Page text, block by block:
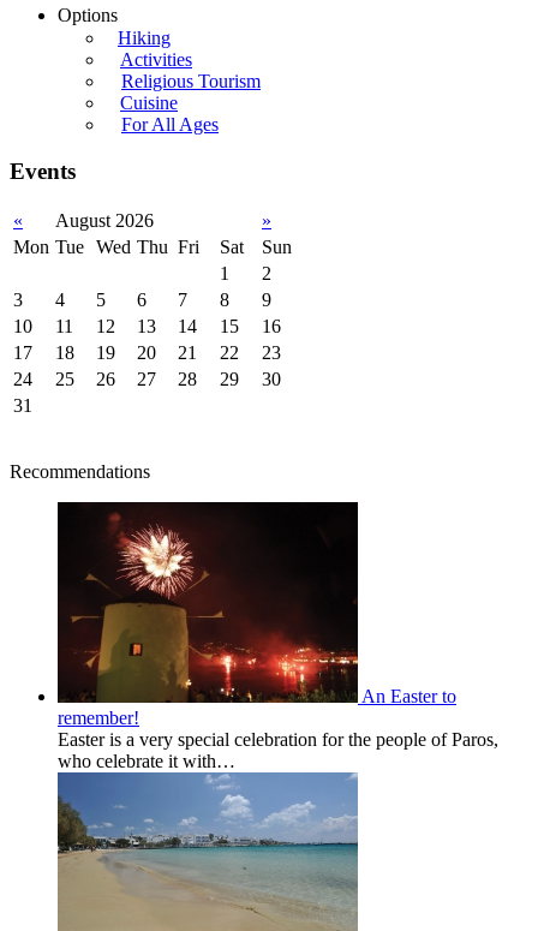
Options
Hiking
Activities
Religious Tourism
Cuisine
For All Ages
Events
« August 2026
»
Mon Tue Wed Thu Fri Sat
Sun
1
2
3
4 5 6 7 8
9
10
11 12 13 14 15
16
17
18 19 20 21 22
23
24
25 26 27 28 29
30
31
Recommendations
An Easter to
remember!
Easter is a very special celebration for the people of Paros,
who celebrate it with…